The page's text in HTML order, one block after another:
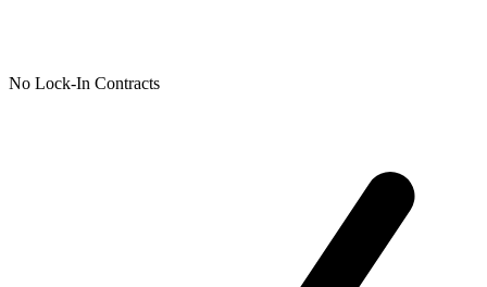
No Lock-In Contracts